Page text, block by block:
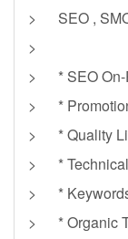
> SEO ,
>
> * SEO On-
> *
> * Quality
> * Technical
> *
> * Organic